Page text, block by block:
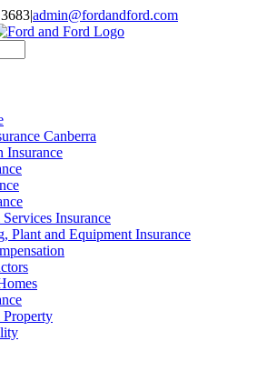
|admin@fordandford.com
Canberra
Insurance
Insurance
Plant and Equipment Insurance